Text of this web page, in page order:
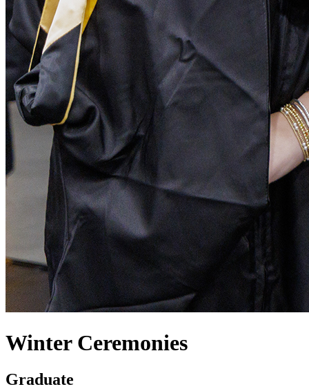
Winter Ceremonies
Graduate